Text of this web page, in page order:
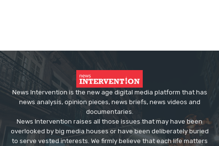
News Intervention is the new age digital media platform that has
news analysis, opinion pieces, news briefs, news videos and
documentaries.
News Intervention raises all those issues that may have been
overlooked by big media houses or have been deliberately buried
to serve vested interests. We firmly believe that each life matters